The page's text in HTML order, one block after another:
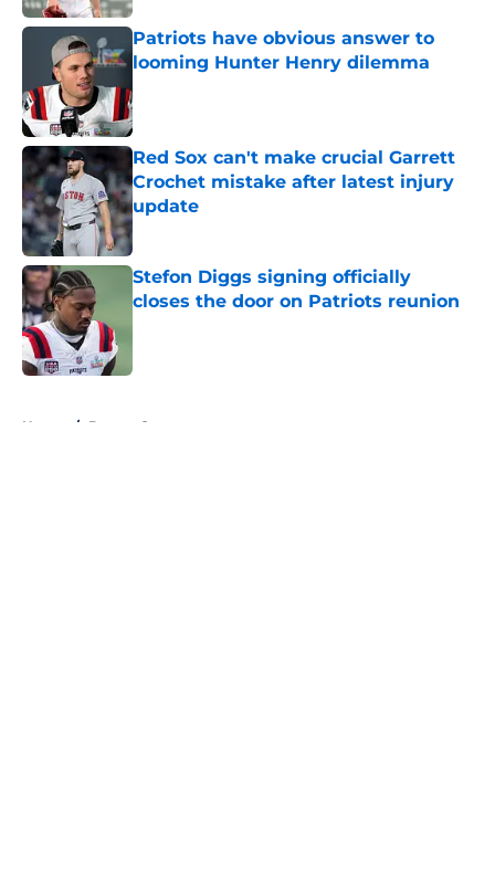
Patriots have obvious answer to
looming Hunter Henry dilemma
Red Sox can't make crucial Garrett
Crochet mistake after latest injury
update
Stefon Diggs signing officially
closes the door on Patriots reunion
Home / Boston Sports